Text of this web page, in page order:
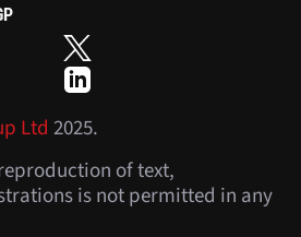
Ltd 2025.
of text,
is not permitted in any